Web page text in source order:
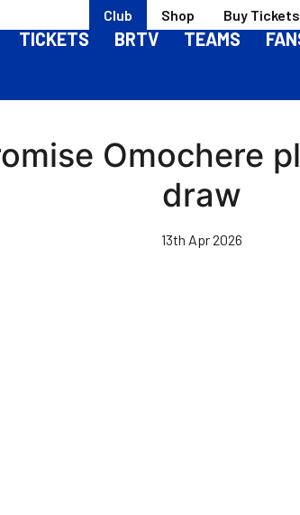
Club Shop Buy Tickets
TICKETS BRTV TEAMS
Omochere
draw
13th Apr 2026